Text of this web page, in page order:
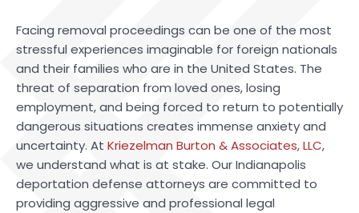
Facing removal proceedings can be one of the most
stressful experiences imaginable for foreign nationals
and their families who are in the United States. The
threat of separation from loved ones, losing
employment, and being forced to return to potentially
dangerous situations creates immense anxiety and
uncertainty. At Kriezelman Burton & Associates, LLC,
we understand what is at stake. Our Indianapolis
deportation defense attorneys are committed to
providing aggressive and professional legal